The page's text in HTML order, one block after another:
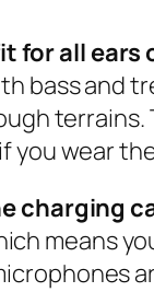
for all ears
bass and
you wear
charging
means